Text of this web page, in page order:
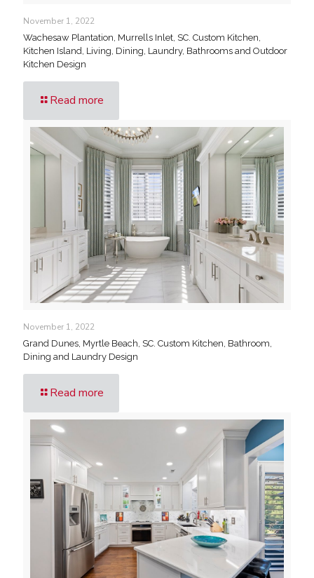
November 1, 2022
Wachesaw Plantation, Murrells Inlet, SC. Custom Kitchen,
Kitchen Island, Living, Dining, Laundry, Bathrooms and Outdoor
Kitchen Design
Read more
November 1, 2022
Grand Dunes, Myrtle Beach, SC. Custom Kitchen, Bathroom,
Dining and Laundry Design
Read more